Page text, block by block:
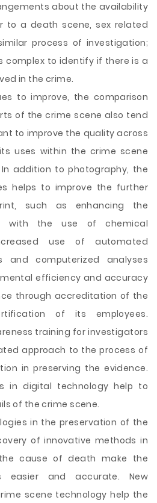
about the availability
to a death scene, sex related
process of investigation;
complex to identify if there is a
in the crime.
to improve, the comparison
of the crime scene also tend
to improve the quality across
uses within the crime scene
addition to photography, the
helps to improve the further
such as enhancing the
with the use of chemical
use of automated
and computerized analyses
efficiency and accuracy
through accreditation of the
of its employees.
training for investigators
approach to the process of
in preserving the evidence.
in digital technology help to
of the crime scene.
in the preservation of the
of innovative methods in
cause of death make the
easier and accurate. New
scene technology help the